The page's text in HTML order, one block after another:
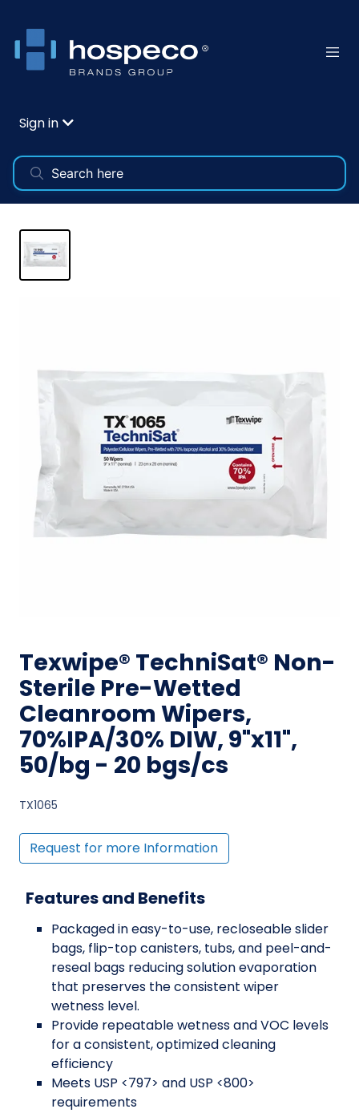
Sign in
Texwipe® TechniSat® Non-
Sterile Pre-Wetted
Cleanroom Wipers,
70%IPA/30% DIW, 9"x11",
50/bg - 20 bgs/cs
TX1065
Request for more Information
Features and Benefits
Packaged in easy-to-use, recloseable slider
bags, flip-top canisters, tubs, and peel-and-
reseal bags reducing solution evaporation
that preserves the consistent wiper
wetness level.
Provide repeatable wetness and VOC levels
for a consistent, optimized cleaning
efficiency
Meets USP <797> and USP <800>
requirements